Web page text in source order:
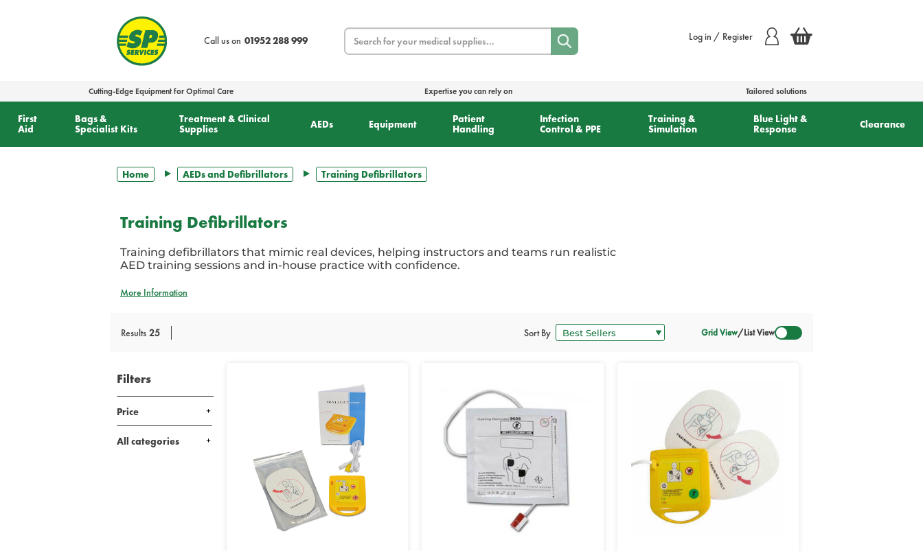
Call us on 01952 288 999
Search Log in / Register
Cutting-Edge Equipment for Optimal Care Expertise you can rely on Tailored solutions
First
Aid
Bags &
Specialist Kits
Treatment & Clinical
Supplies
AEDs Equipment
Patient
Handling
Infection
Control & PPE
Training &
Simulation
Blue Light &
Response
Clearance
Home AEDs and Defibrillators Training Defibrillators
Training Defibrillators
Training defibrillators that mimic real devices, helping instructors and teams run realistic
AED training sessions and in-house practice with confidence.
More Information
Results 25 Sort By Grid View/List View
Filters
Price
All categories